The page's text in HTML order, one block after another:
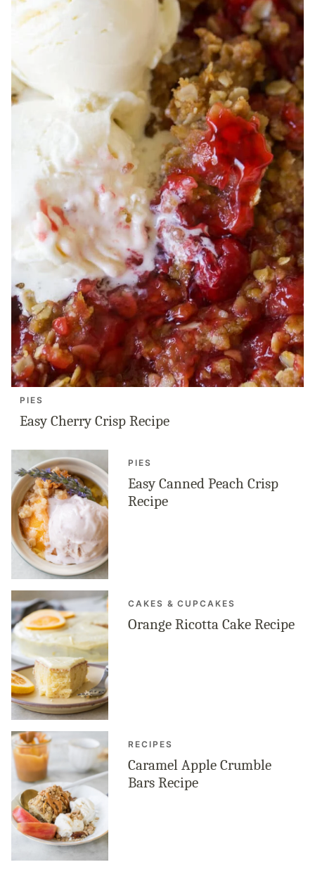
PIES
Easy Cherry Crisp Recipe
PIES
Easy Canned Peach Crisp
Recipe
CAKES & CUPCAKES
Orange Ricotta Cake Recipe
RECIPES
Caramel Apple Crumble
Bars Recipe